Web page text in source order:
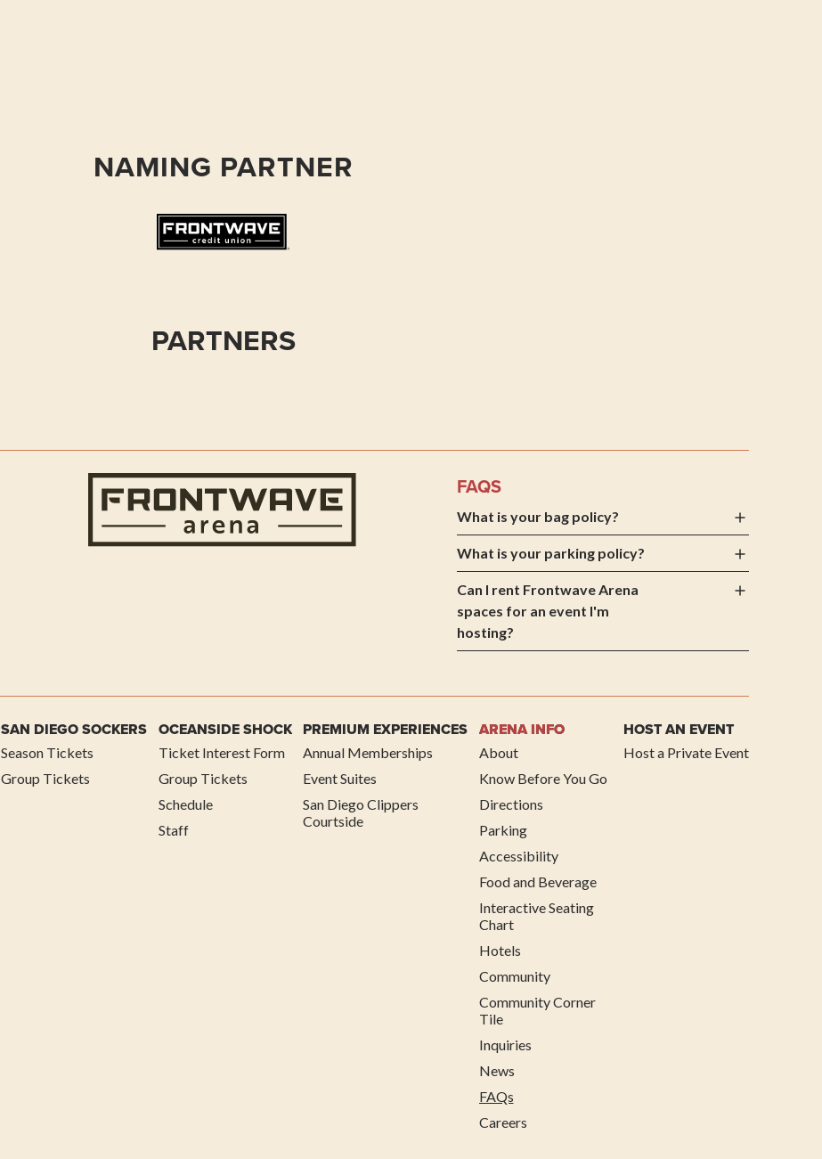
NAMING PARTNER
PARTNERS
Frontwave ArenaFAQS
What is your bag policy?
What is your parking policy?
Can I rent Frontwave Arena
spaces for an event I'm
hosting?
SAN DIEGO SOCKERS
Season Tickets
Group Tickets
OCEANSIDE SHOCK
Ticket Interest Form
Group Tickets
Schedule
Staff
PREMIUM EXPERIENCES
Annual Memberships
Event Suites
San Diego Clippers
Courtside
ARENA INFO
About
Know Before You Go
Directions
Parking
Accessibility
Food and Beverage
Interactive Seating
Chart
Hotels
Community
Community Corner
Tile
Inquiries
News
FAQs
Careers
HOST AN EVENT
Host a Private Event